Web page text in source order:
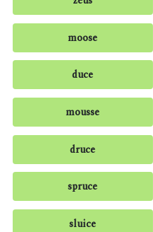
moose
duce
mousse
druce
spruce
sluice